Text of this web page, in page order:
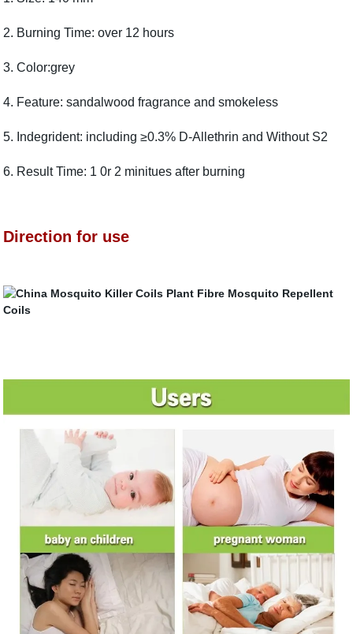
2. Burning Time: over 12 hours
3. Color:grey
4. Feature: sandalwood fragrance and smokeless
5. Indegrident: including ≥0.3% D-Allethrin and Without S2
6. Result Time: 1 0r 2 minitues after burning
Direction for use